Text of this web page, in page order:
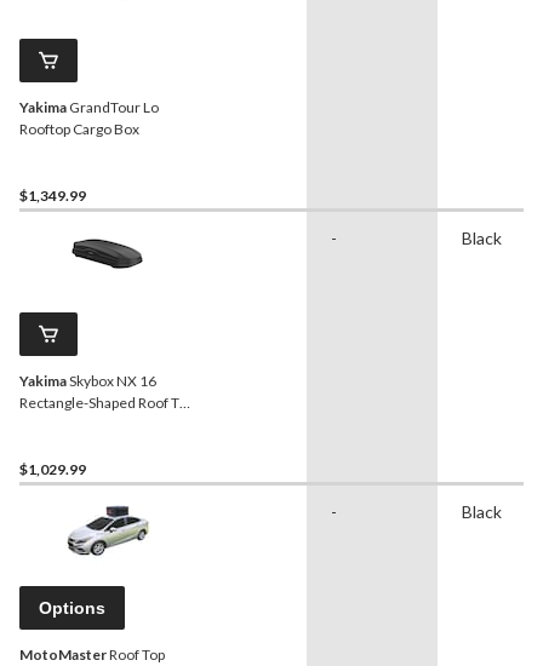
Yakima GrandTour Lo
Rooftop Cargo Box
$1,349.99
YakimaSkybox NX 16
Rectangle-Shaped Roof Top
$1,029.99
- Black
Options
MotoMasterRoof Top
- Black